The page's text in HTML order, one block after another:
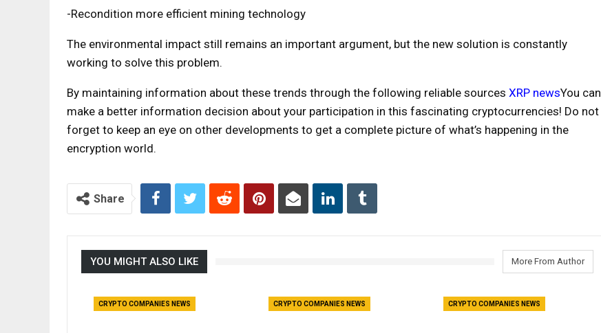
-Recondition more efficient mining technology
The environmental impact still remains an important argument, but the new solution is constantly
working to solve this problem.
By maintaining information about these trends through the following reliable sources XRP newsYou can
make a better information decision about your participation in this fascinating cryptocurrencies! Do not
forget to keep an eye on other developments to get a complete picture of what’s happening in the
encryption world.
Share
YOU MIGHT ALSO LIKE More From Author
CRYPTO COMPANIES NEWS CRYPTO COMPANIES NEWS CRYPTO COMPANIES NEWS